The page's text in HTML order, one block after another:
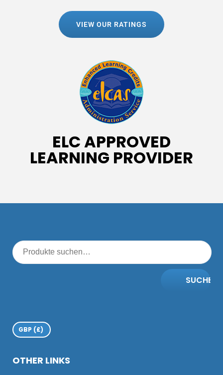
VIEW OUR RATINGS
ELC APPROVED
LEARNING PROVIDER
SUCHE
OTHER LINKS